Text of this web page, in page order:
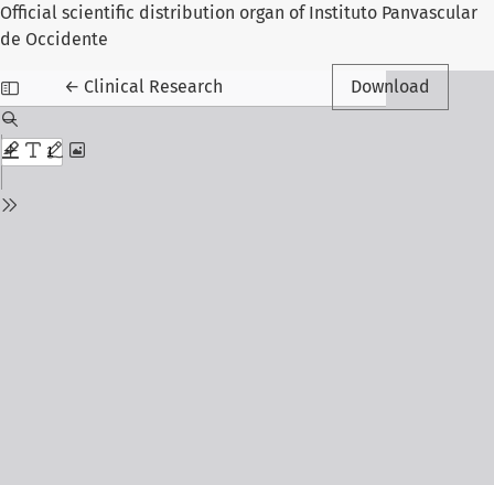
Official scientific distribution organ of Instituto Panvascular
de Occidente
← Return to Article Details
Clinical Research Download